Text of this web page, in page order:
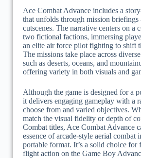
Ace Combat Advance includes a
that unfolds through mission briefings
cutscenes. The narrative centers on a
two fictional factions, immersing
an elite air force pilot fighting to shift
The missions take place across
such as deserts, oceans, and
offering variety in both visuals and
Although the game is designed for a
it delivers engaging gameplay with a
choose from and varied objectives.
match the visual fidelity or depth of
Combat titles, Ace Combat Advance
essence of arcade-style aerial combat
portable format. It’s a solid choice for
flight action on the Game Boy